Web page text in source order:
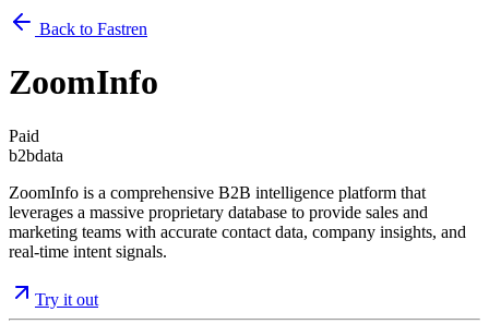
Back to Fastren
ZoomInfo
Paid
b2bdata
ZoomInfo is a comprehensive B2B intelligence platform that
leverages a massive proprietary database to provide sales and
marketing teams with accurate contact data, company insights, and
real-time intent signals.
Try it out